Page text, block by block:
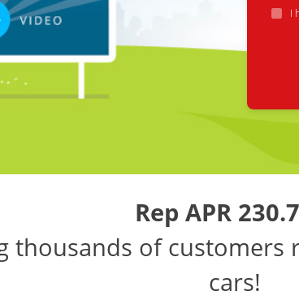
I
Rep APR
thousands of customers
cars!